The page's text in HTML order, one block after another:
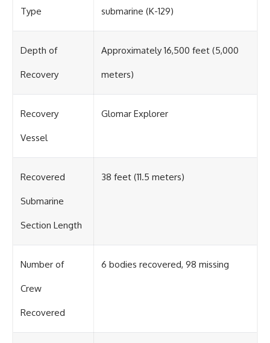
Type submarine (K-129)
Depth of
Recovery
Approximately 16,500 feet (5,000
meters)
Recovery
Vessel
Glomar Explorer
Recovered
Submarine
Section Length
38 feet (11.5 meters)
Number of
Crew
Recovered
6 bodies recovered, 98 missing